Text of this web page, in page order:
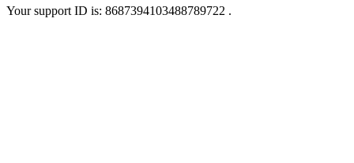
Your support ID is: 8687394103488789722 .